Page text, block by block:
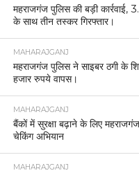
महराजगंज पुलिस की बड़ी कार्रवाई,
के साथ तीन तस्कर गिरफ्तार।
MAHARAJGANJ
महराजगंज पुलिस ने साइबर ठगी के
हजार रुपये वापस।
MAHARAJGANJ
बैंकों में सुरक्षा बढ़ाने के लिए
चेकिंग अभियान
MAHARAJGANJ